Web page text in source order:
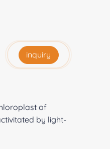
inquiry
of
by light-